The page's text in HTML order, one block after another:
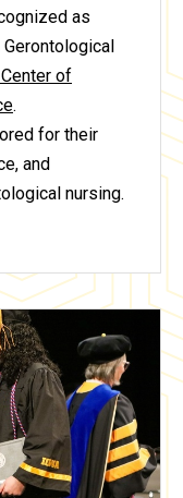
as
of
.
for their
and
nursing.